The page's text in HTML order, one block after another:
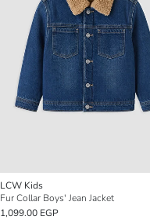
LCW Kids
Fur Collar Boys' Jean Jacket
1,099.00 EGP